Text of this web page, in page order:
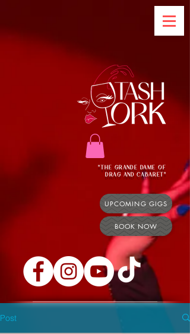
"THE GRANDE DAME OF
DRAG AND CABARET"
UPCOMING GIGS
BOOK NOW
Post